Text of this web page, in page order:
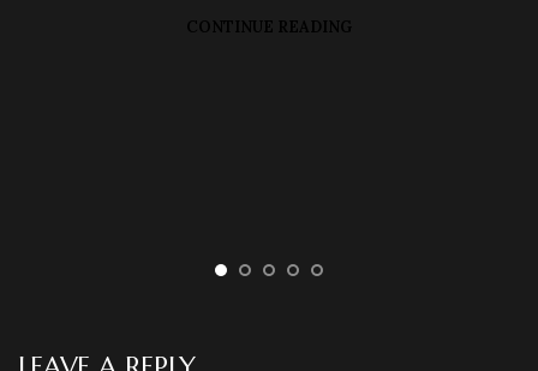
CONTINUE READING